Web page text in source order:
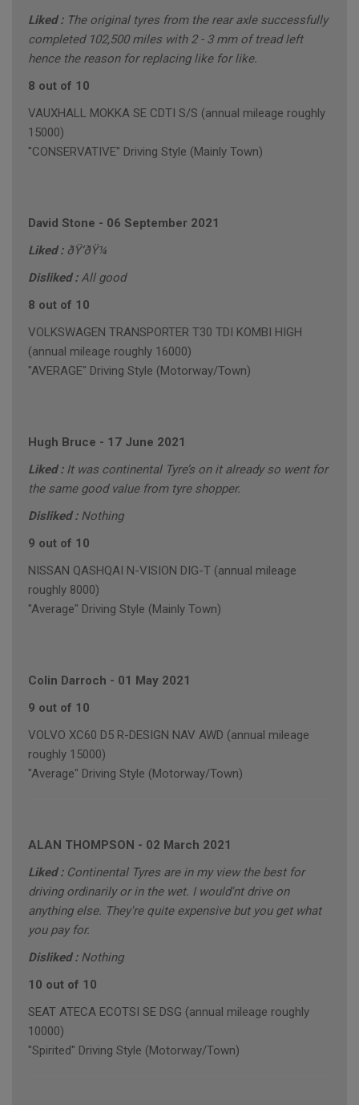
Liked : The original tyres from the rear axle successfully
completed 102,500 miles with 2 - 3 mm of tread left
hence the reason for replacing like for like.
8 out of 10
VAUXHALL MOKKA SE CDTI S/S (annual mileage roughly
15000)
"CONSERVATIVE" Driving Style (Mainly Town)
David Stone - 06 September 2021
Liked : ðŸ‘ðŸ¼
Disliked :All good
8 out of 10
VOLKSWAGEN TRANSPORTER T30 TDI KOMBI HIGH
(annual mileage roughly 16000)
"AVERAGE" Driving Style (Motorway/Town)
Hugh Bruce - 17 June 2021
Liked : It was continental Tyre’s on it already so went for
the same good value from tyre shopper.
Disliked : Nothing
9 out of 10
NISSAN QASHQAI N-VISION DIG-T (annual mileage
roughly 8000)
"Average" Driving Style (Mainly Town)
Colin Darroch - 01 May 2021
9 out of 10
VOLVO XC60 D5 R-DESIGN NAV AWD (annual mileage
roughly 15000)
"Average" Driving Style (Motorway/Town)
ALAN THOMPSON - 02 March 2021
Liked : Continental Tyres are in my view the best for
driving ordinarily or in the wet. I would'nt drive on
anything else. They're quite expensive but you get what
you pay for.
Disliked : Nothing
10 out of 10
SEAT ATECA ECOTSI SE DSG (annual mileage roughly
10000)
"Spirited" Driving Style (Motorway/Town)